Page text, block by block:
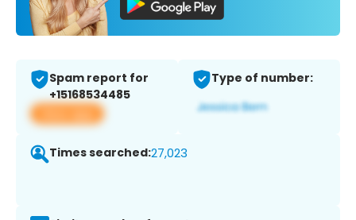
Spam report for
+15168534485
View app
Type of number:
Times searched:27,023